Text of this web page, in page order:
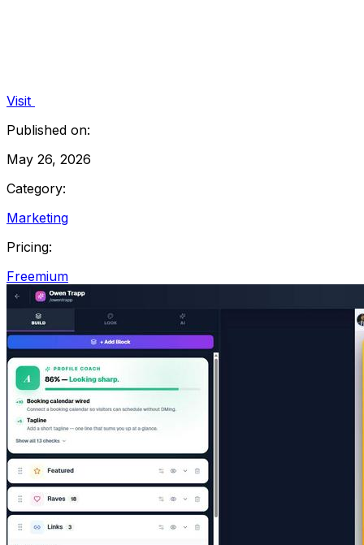
Visit
Published on:
May 26, 2026
Category:
Marketing
Pricing:
Freemium